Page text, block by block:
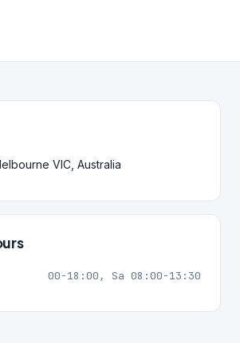
VIC, Australia
00-18:00, Sa 08:00-13:30